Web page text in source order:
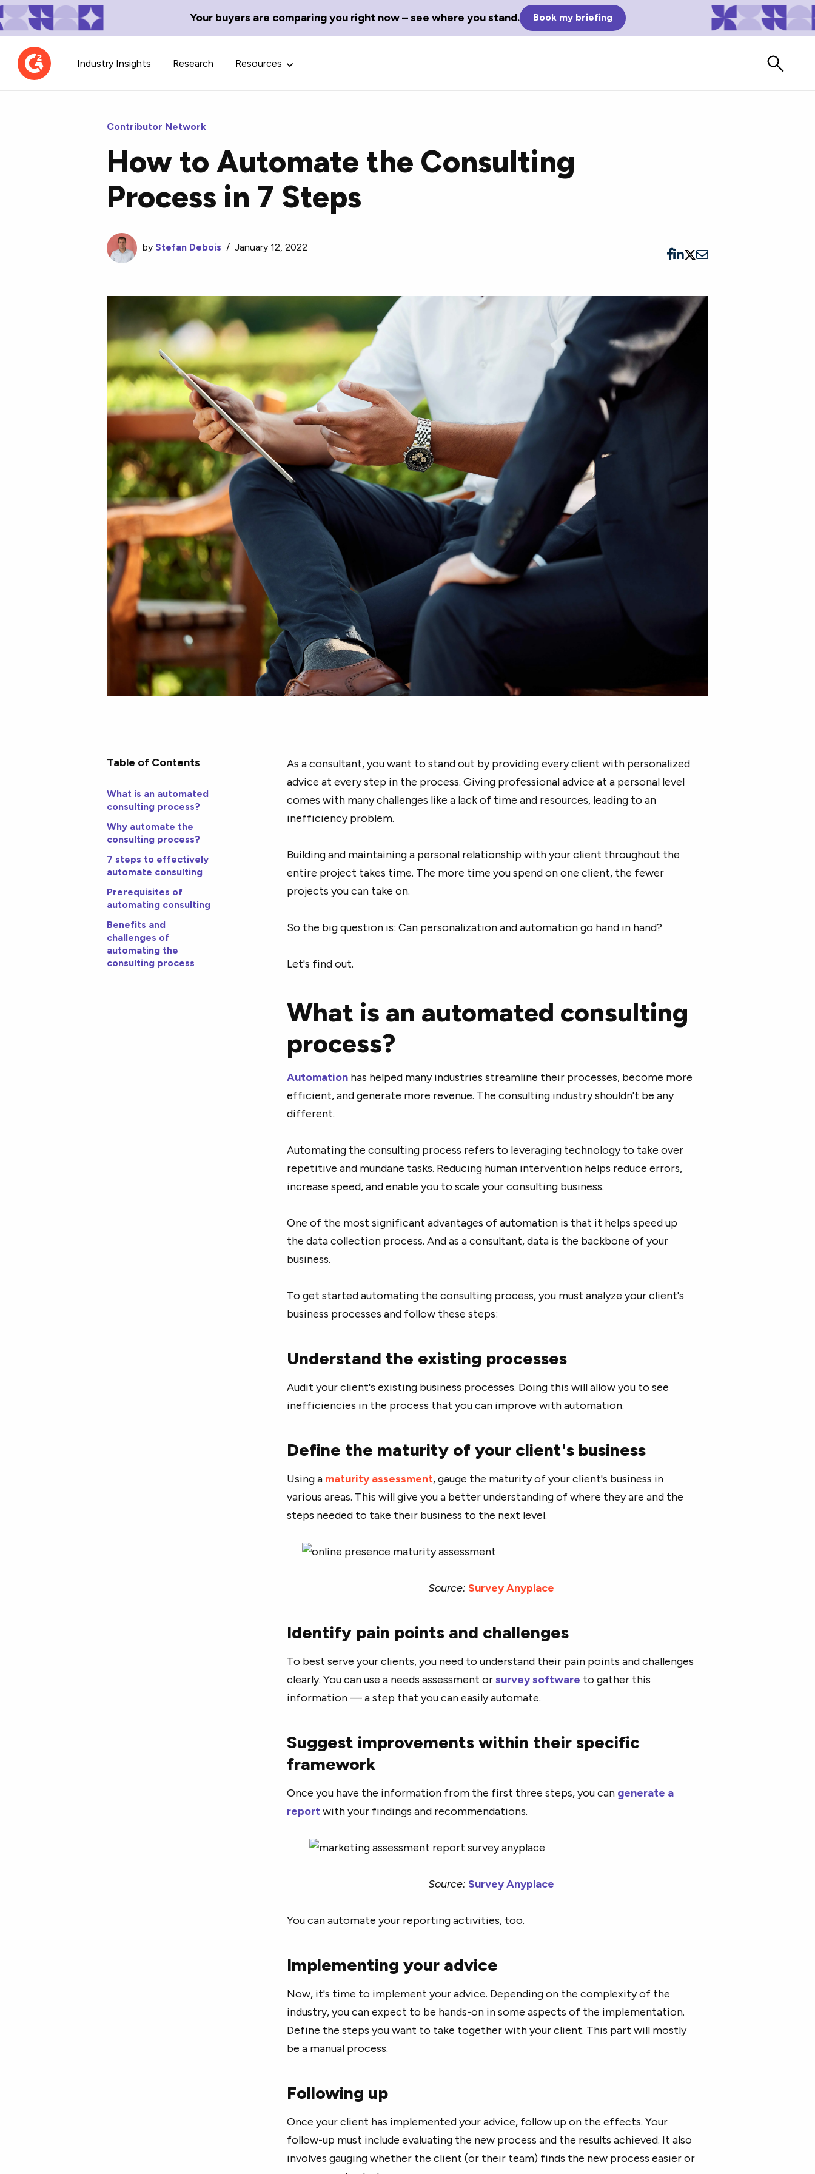
Your buyers are comparing you right now – see where you stand. Book my briefing
Industry Insights Research Resources
Contributor Network
Learn about our contributor
guidelines, process, and timeline.
TechBlend
A collection of the best tech
news and content.
Watch vendors read Bad G2
Contributor Network
How to Automate the Consulting
Process in 7 Steps
by Stefan Debois /January 12, 2022
Table of Contents
What is an automated
consulting process?
Why automate the
consulting process?
7 steps to effectively
automate consulting
Prerequisites of
automating consulting
Benefits and
challenges of
automating the
consulting process
As a consultant, you want to stand out by providing every client with personalized
advice at every step in the process. Giving professional advice at a personal level
comes with many challenges like a lack of time and resources, leading to an
inefficiency problem.
Building and maintaining a personal relationship with your client throughout the
entire project takes time. The more time you spend on one client, the fewer
projects you can take on.
So the big question is: Can personalization and automation go hand in hand?
Let's find out.
What is an automated consulting
process?
Automationhas helped many industries streamline their processes, become more
efficient, and generate more revenue. The consulting industry shouldn't be any
different.
Automating the consulting process refers to leveraging technology to take over
repetitive and mundane tasks. Reducing human intervention helps reduce errors,
increase speed, and enable you to scale your consulting business.
One of the most significant advantages of automation is that it helps speed up
the data collection process. And as a consultant, data is the backbone of your
business.
To get started automating the consulting process, you must analyze your client's
business processes and follow these steps:
Understand the existing processes
Audit your client's existing business processes. Doing this will allow you to see
inefficiencies in the process that you can improve with automation.
Define the maturity of your client's business
Using a maturity assessment, gauge the maturity of your client's business in
various areas. This will give you a better understanding of where they are and the
steps needed to take their business to the next level.
Source: Survey Anyplace
Identify pain points and challenges
To best serve your clients, you need to understand their pain points and challenges
clearly. You can use a needs assessment orsurvey software to gather this
information — a step that you can easily automate.
Suggest improvements within their specific
framework
Once you have the information from the first three steps, you can generate a
report with your findings and recommendations.
Source:Survey Anyplace
You can automate your reporting activities, too.
Implementing your advice
Now, it's time to implement your advice. Depending on the complexity of the
industry, you can expect to be hands-on in some aspects of the implementation.
Define the steps you want to take together with your client. This part will mostly
be a manual process.
Following up
Once your client has implemented your advice, follow up on the effects. Your
follow-up must include evaluating the new process and the results achieved. It also
involves gauging whether the client (or their team) finds the new process easier or